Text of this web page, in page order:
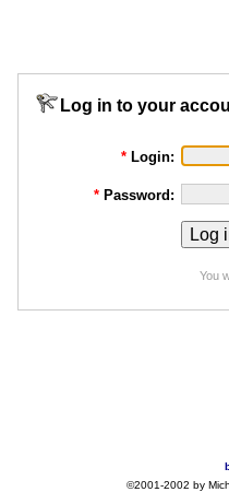
Log in to your
* Login:
* Password:
You
©2001-2002 by